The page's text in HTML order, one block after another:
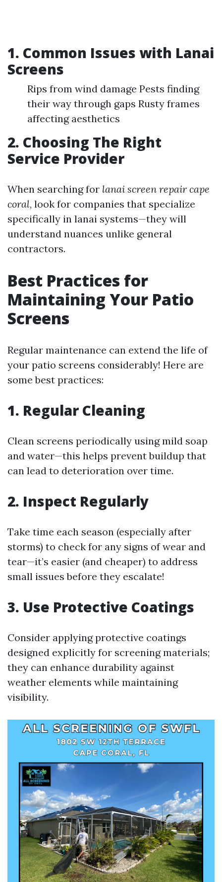
1. Common Issues with Lanai
Screens
Rips from wind damage Pests finding
their way through gaps Rusty frames
affecting aesthetics
2. Choosing The Right
Service Provider
When searching for lanai screen repair cape
coral, look for companies that specialize
specifically in lanai systems—they will
understand nuances unlike general
contractors.
Best Practices for
Maintaining Your Patio
Screens
Regular maintenance can extend the life of
your patio screens considerably! Here are
some best practices:
1. Regular Cleaning
Clean screens periodically using mild soap
and water—this helps prevent buildup that
can lead to deterioration over time.
2. Inspect Regularly
Take time each season (especially after
storms) to check for any signs of wear and
tear—it’s easier (and cheaper) to address
small issues before they escalate!
3. Use Protective Coatings
Consider applying protective coatings
designed explicitly for screening materials;
they can enhance durability against
weather elements while maintaining
visibility.